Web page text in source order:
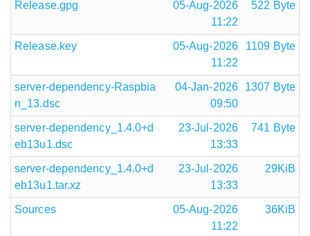
Release.gpg
05-Aug-2026
11:22
522 Byte
Release.key
05-Aug-2026
11:22
1109 Byte
server-dependency-Raspbia
n_13.dsc
04-Jan-2026
09:50
1307 Byte
server-dependency_1.4.0+d
eb13u1.dsc
23-Jul-2026
13:33
741 Byte
server-dependency_1.4.0+d
eb13u1.tar.xz
23-Jul-2026
13:33
29KiB
Sources
05-Aug-2026
11:22
36KiB